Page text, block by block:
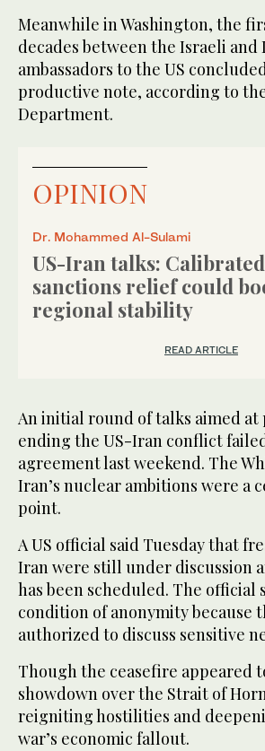
Meanwhile in Washington, the
decades between the Israeli and
ambassadors to the US
productive note, according to
Department.
OPINION
Dr. Mohammed Al-Sulami
US-Iran talks: Calibrated
sanctions relief could
regional stability
READ ARTICLE
An initial round of talks aimed
ending the US-Iran conflict
agreement last weekend. The
Iran’s nuclear ambitions were a
point.
A US official said Tuesday that
Iran were still under discussion
has been scheduled. The official
condition of anonymity because
authorized to discuss sensitive
Though the ceasefire appeared
showdown over the Strait of
reigniting hostilities and
war’s economic fallout.